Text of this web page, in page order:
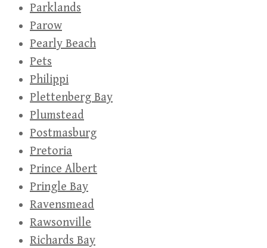
Parklands
Parow
Pearly Beach
Pets
Philippi
Plettenberg Bay
Plumstead
Postmasburg
Pretoria
Prince Albert
Pringle Bay
Ravensmead
Rawsonville
Richards Bay